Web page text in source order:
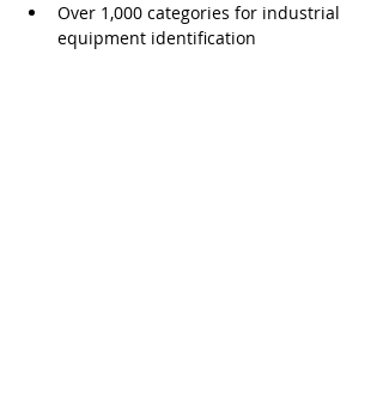
Over 1,000 categories for industrial
equipment identification